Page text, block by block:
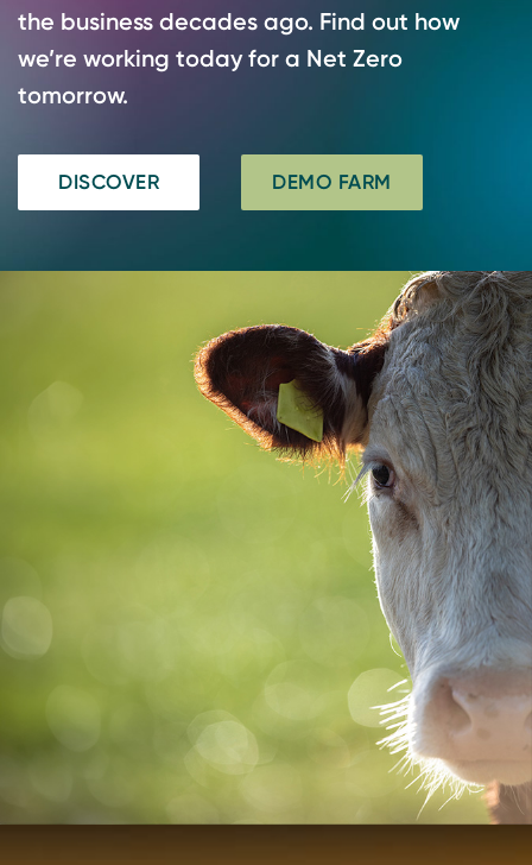
the business decades ago. Find out how
we’re working today for a Net Zero
tomorrow.
DISCOVER DEMO FARM